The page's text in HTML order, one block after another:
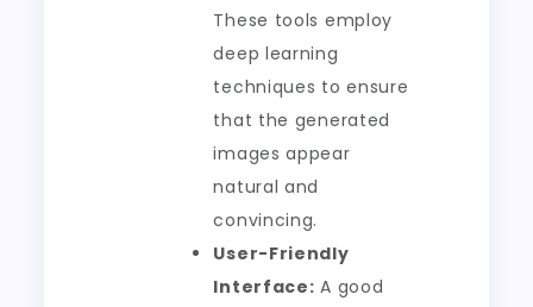
These tools employ
deep learning
techniques to ensure
that the generated
images appear
natural and
convincing.
User-Friendly
Interface: A good